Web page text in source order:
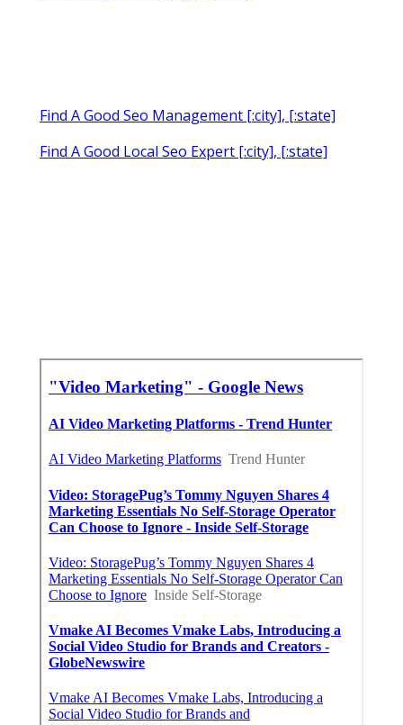
Find A Good Seo Management [:city], [:state]
Find A Good Local Seo Expert [:city], [:state]